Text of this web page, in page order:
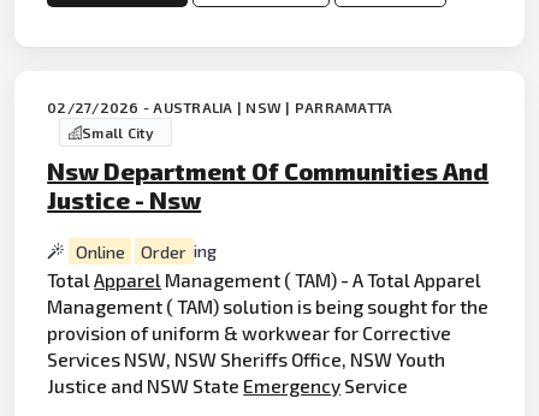
02/27/2026 - AUSTRALIA | NSW | PARRAMATTA
Small City
Nsw Department Of Communities And
Justice - Nsw
Online Order ing
TotalApparel Management ( TAM) - A Total Apparel
Management ( TAM) solution is being sought for the
provision of uniform & workwear for Corrective
Services NSW, NSW Sheriffs Office, NSW Youth
Justice and NSW State Emergency Service